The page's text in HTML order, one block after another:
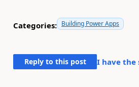
Categories: Building Power Apps
Reply to this post I have the